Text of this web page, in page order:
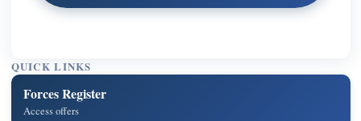
QUICK LINKS
Forces Register
Access offers